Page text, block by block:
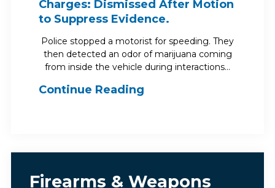
Charges: Dismissed After Motion
to Suppress Evidence.
Police stopped a motorist for speeding. They
then detected an odor of marijuana coming
from inside the vehicle during interactions…
Continue Reading
Firearms & Weapons